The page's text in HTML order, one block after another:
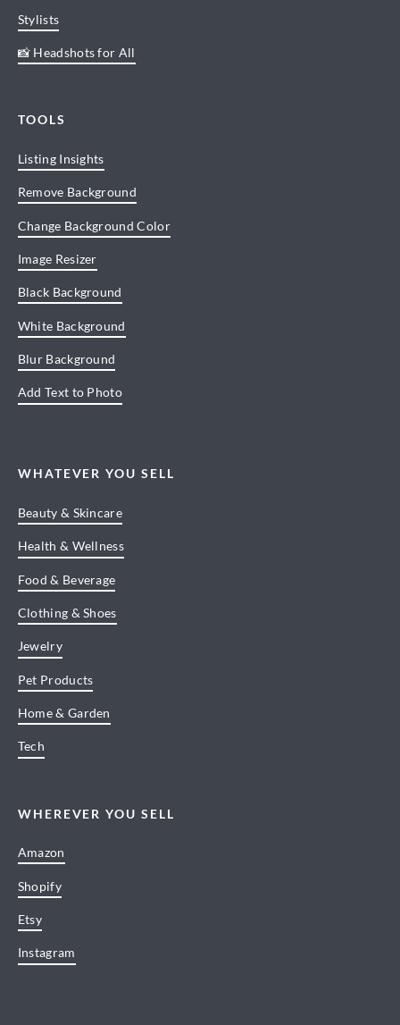
Stylists
📸 Headshots for All
TOOLS
Listing Insights
Remove Background
Change Background Color
Image Resizer
Black Background
White Background
Blur Background
Add Text to Photo
WHATEVER YOU SELL
Beauty & Skincare
Health & Wellness
Food & Beverage
Clothing & Shoes
Jewelry
Pet Products
Home & Garden
Tech
WHEREVER YOU SELL
Amazon
Shopify
Etsy
Instagram